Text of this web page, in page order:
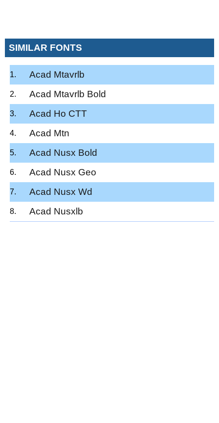
SIMILAR FONTS
Acad Mtavrlb
Acad Mtavrlb Bold
Acad Ho CTT
Acad Mtn
Acad Nusx Bold
Acad Nusx Geo
Acad Nusx Wd
Acad Nusxlb